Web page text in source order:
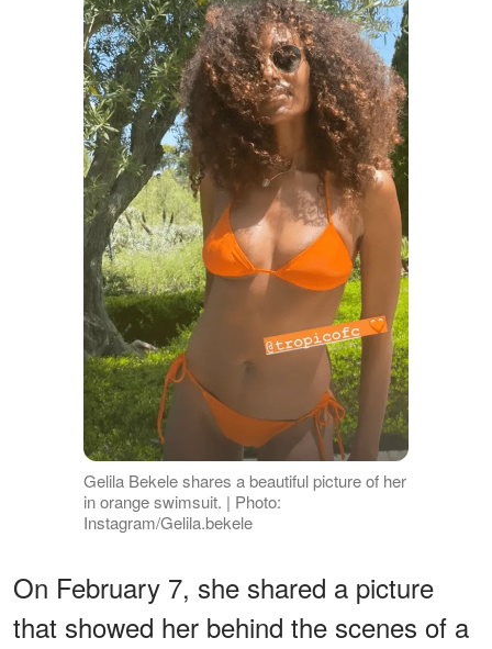
Gelila Bekele shares a beautiful picture of her
in orange swimsuit. | Photo:
Instagram/Gelila.bekele
On February 7, she shared a picture
that showed her behind the scenes of a